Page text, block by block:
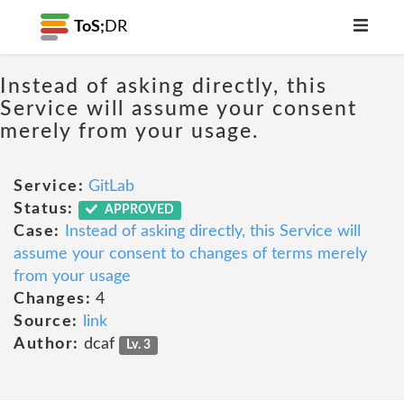
ToS; DR
Instead of asking directly, this
Service will assume your consent
merely from your usage.
Service: GitLab
Status:
APPROVED
Case:
Instead of asking directly, this Service will
assume your consent to changes of terms merely
from your usage
Changes: 4
Source:
link
Author: dcaf Lv. 3